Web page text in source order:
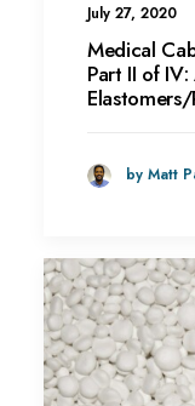
July 27, 2020
Medical
Part II of
by Matt